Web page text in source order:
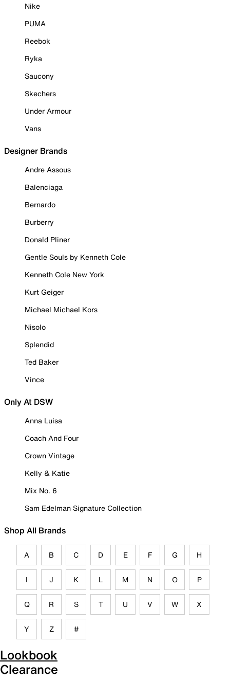
Nike
PUMA
Reebok
Ryka
Saucony
Skechers
Under Armour
Vans
Designer Brands
Andre Assous
Balenciaga
Bernardo
Burberry
Donald Pliner
Gentle Souls by Kenneth Cole
Kenneth Cole New York
Kurt Geiger
Michael Michael Kors
Nisolo
Splendid
Ted Baker
Vince
Only At DSW
Anna Luisa
Coach And Four
Crown Vintage
Kelly & Katie
Mix No. 6
Sam Edelman Signature Collection
Shop All Brands
A B C D E F G H
I J K L M N O P
Q R S T U V W X
Y Z #
Lookbook
Clearance